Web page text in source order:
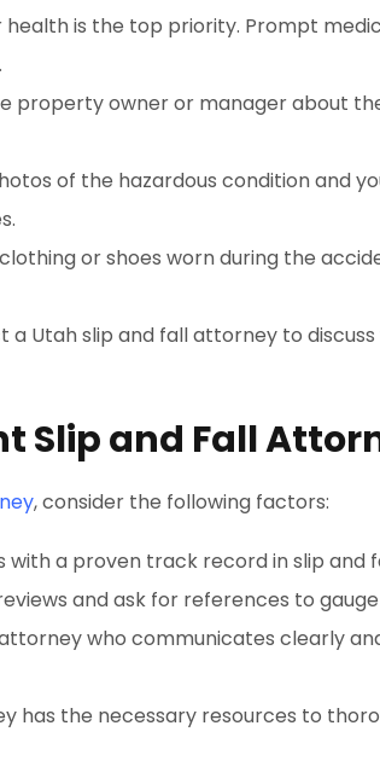
health is the top priority. Prompt
property owner or manager about
of the hazardous condition and
or shoes worn during the
a Utah slip and fall attorney to
Slip and Fall
, consider the following factors:
with a proven track record in slip and
and ask for references to
who communicates clearly
has the necessary resources to